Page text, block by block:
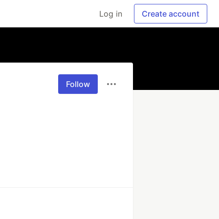
Log in Create account
Follow